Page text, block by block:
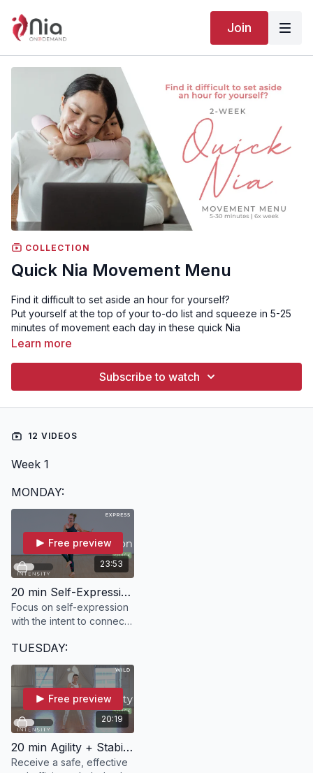
Join
COLLECTION
Quick Nia Movement Menu
Find it difficult to set aside an hour for yourself?
Put yourself at the top of your to-do list and squeeze in 5-25
minutes of movement each day in these quick Nia
experiences. You'll be amazed at how good you feel!
Learn more
Subscribe to watch
12 VIDEOS
Week 1
MONDAY:
23:53
Free preview
20 min Self-Expression | EXPRESS with Kate
Focus on self-expression
with the intent to connect
through movement in this
20-minute class with Kate.
TUESDAY:
20:19
Free preview
20 min Agility + Stability | WILD with Ann
Receive a safe, effective